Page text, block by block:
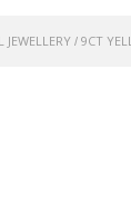
JEWELLERY / 9CT